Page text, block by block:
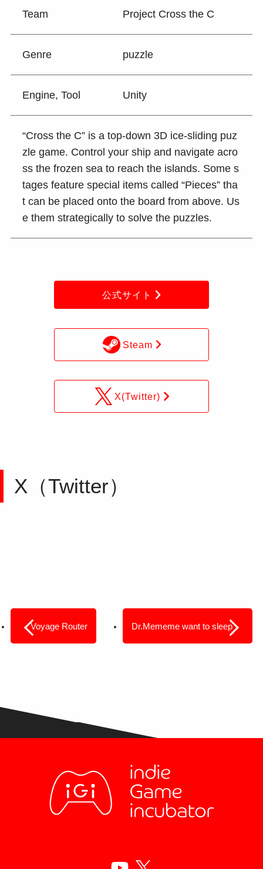
Team Project Cross the C
Genre puzzle
Engine, Tool Unity
“Cross the C” is a top-down 3D ice-sliding puz
zle game. Control your ship and navigate acro
ss the frozen sea to reach the islands. Some s
tages feature special items called “Pieces” tha
t can be placed onto the board from above. Us
e them strategically to solve the puzzles.
公式サイト
Steam
X(Twitter)
X（Twitter）
Voyage Router Dr.Mememe want to sleep